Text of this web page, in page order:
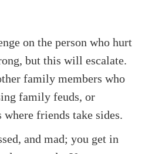
on the person who hurt
but this will escalate.
family members who
family feuds, or
friends take sides.
and mad; you get in